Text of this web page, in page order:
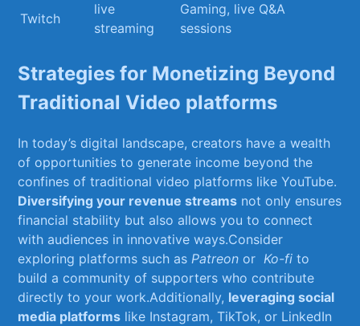
Twitch
live
streaming
Gaming, live Q&A
sessions
Strategies ‍for Monetizing​ Beyond
Traditional‌ Video⁣ platforms
In today’s digital landscape, creators have⁤ a wealth
of‍ opportunities to generate income ‌beyond the
confines of traditional video platforms like YouTube.
Diversifying your revenue streams not only ensures
financial ‌stability but also allows⁢ you to connect
with audiences in innovative ways.Consider
exploring platforms such as Patreon or ​ Ko-fi to‍
build a community of⁤ supporters who contribute
directly to your work.Additionally, leveraging social
media platforms like​ Instagram, ​TikTok, or LinkedIn